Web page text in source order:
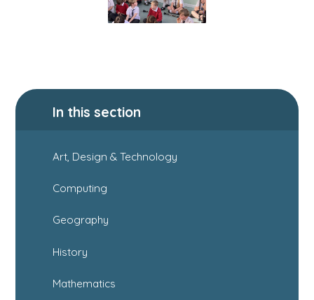
In this section
Art, Design & Technology
Computing
Geography
History
Mathematics